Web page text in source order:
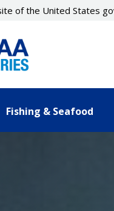
of the United States
Fishing & Seafood